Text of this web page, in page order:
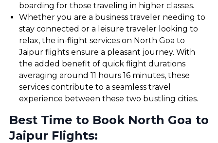
boarding for those traveling in higher classes.
Whether you are a business traveler needing to
stay connected or a leisure traveler looking to
relax, the in-flight services on North Goa to
Jaipur flights ensure a pleasant journey. With
the added benefit of quick flight durations
averaging around 11 hours 16 minutes, these
services contribute to a seamless travel
experience between these two bustling cities.
Best Time to Book North Goa to
Jaipur Flights: